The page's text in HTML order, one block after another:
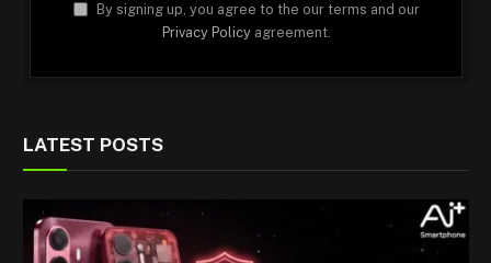
By signing up, you agree to the our terms and our
Privacy Policyagreement.
LATEST POSTS